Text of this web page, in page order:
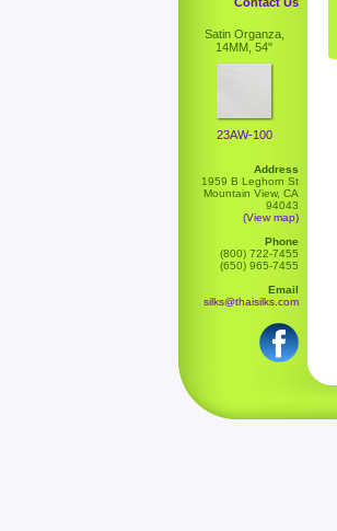
Satin Organza,
14MM, 54"
23AW-100
Address
1959 B Leghorn St
Mountain View, CA
94043
(View map)
Phone
(800) 722-7455
(650) 965-7455
Email
silks@thaisilks.com